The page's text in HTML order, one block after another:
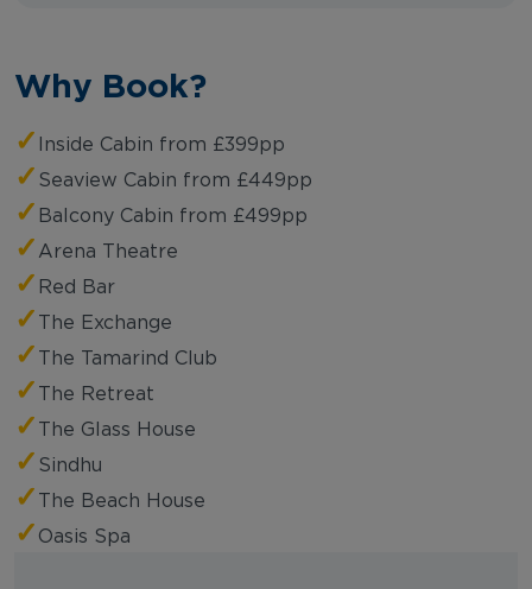
Why Book?
✓ Inside Cabin from £399pp
✓ Seaview Cabin from £449pp
✓ Balcony Cabin from £499pp
✓ Arena Theatre
✓ Red Bar
✓ The Exchange
✓ The Tamarind Club
✓ The Retreat
✓ The Glass House
✓ Sindhu
✓ The Beach House
✓ Oasis Spa